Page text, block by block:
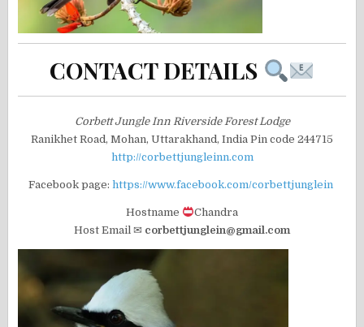
CONTACT DETAILS
Corbett Jungle Inn Riverside Forest Lodge
Ranikhet Road, Mohan, Uttarakhand, India Pin code 244715
http://corbettjungleinn.com
Facebook page: https://www.facebook.com/corbettjunglein
Hostname
Chandra
Host Email ✉ corbettjunglein@gmail.com